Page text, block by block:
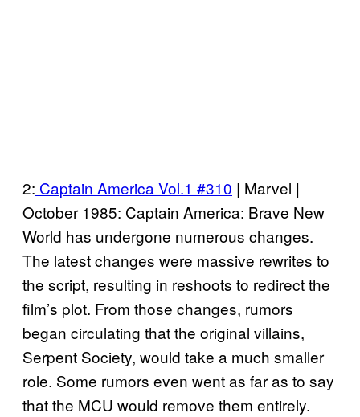
2: Captain America Vol.1 #310 | Marvel |
October 1985: Captain America: Brave New
World has undergone numerous changes.
The latest changes were massive rewrites to
the script, resulting in reshoots to redirect the
film’s plot. From those changes, rumors
began circulating that the original villains,
Serpent Society, would take a much smaller
role. Some rumors even went as far as to say
that the MCU would remove them entirely.